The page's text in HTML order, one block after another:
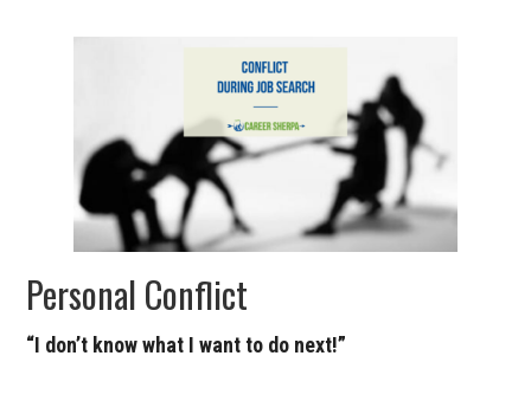
Personal Conflict
“I don’t know what I want to do next!”